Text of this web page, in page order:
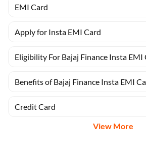
EMI Card
Apply for Insta EMI Card
Eligibility For Bajaj Finance Insta EMI
Benefits of Bajaj Finance Insta EMI
Credit Card
View More